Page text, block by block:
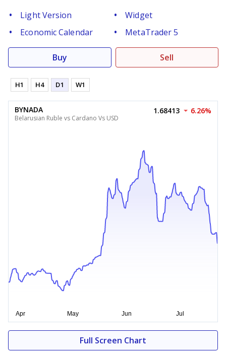
Light Version
Widget
Economic Calendar
MetaTrader 5
Buy Sell
H1 H4 D1 W1
BYNADA
Belarusian Ruble vs Cardano Vs USD
1.68413 6.26%
Full Screen Chart